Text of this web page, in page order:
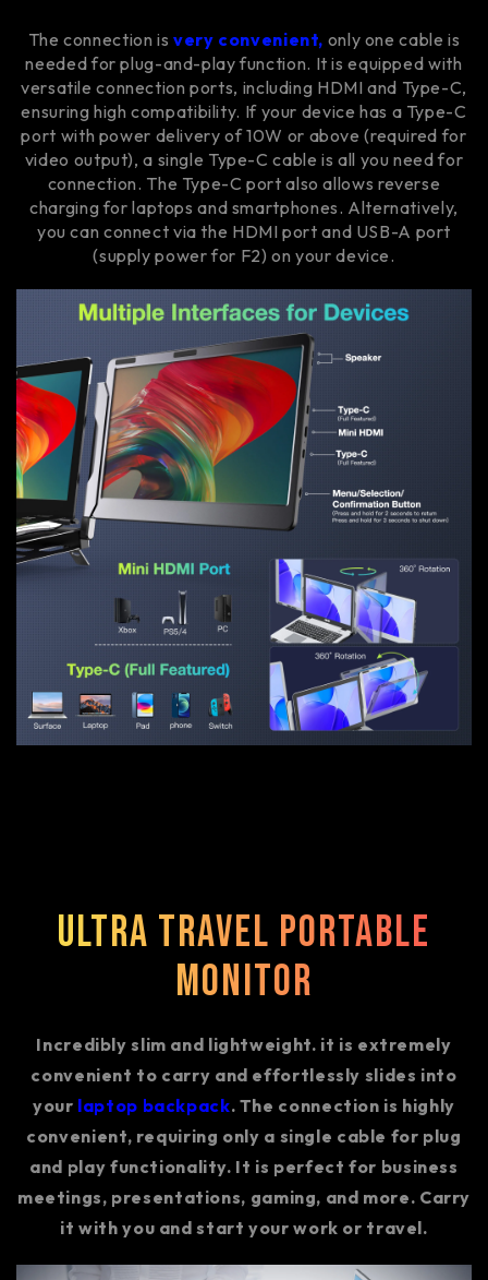
The connection is very convenient, only one cable is
needed for plug-and-play function. It is equipped with
versatile connection ports, including HDMI and Type-C,
ensuring high compatibility. If your device has a Type-C
port with power delivery of 10W or above (required for
video output), a single Type-C cable is all you need for
connection. The Type-C port also allows reverse
charging for laptops and smartphones. Alternatively,
you can connect via the HDMI port and USB-A port
(supply power for F2) on your device.
Ultra Travel Portable
Monitor
Incredibly slim and lightweight. it is extremely
convenient to carry and effortlessly slides into
your laptop backpack. The connection is highly
convenient, requiring only a single cable for plug
and play functionality. It is perfect for business
meetings, presentations, gaming, and more. Carry
it with you and start your work or travel.